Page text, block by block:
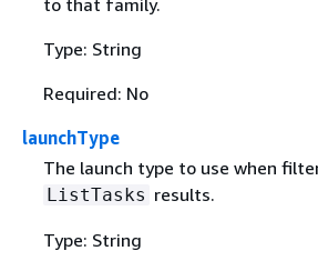
Type: String
Required: No
launchType
The launch type to use when
ListTasks results.
Type: String